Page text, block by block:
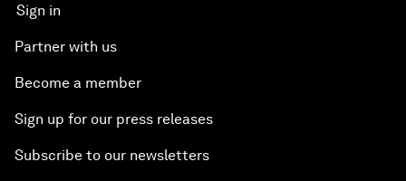
Sign in
Partner with us
Become a member
Sign up for our press releases
Subscribe to our newsletters